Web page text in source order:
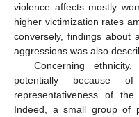
violence affects mostly
higher victimization rates
conversely, findings about
aggressions was also
Concerning
potentially because
representativeness of
Indeed, a small group of